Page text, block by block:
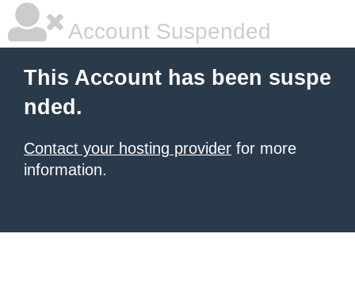
Account Suspended
This Account has been suspe
nded.
Contact your hosting provider for more
information.